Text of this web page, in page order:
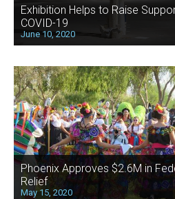
Exhibition Helps to Raise
COVID-19
June 10, 2020
Phoenix Approves $2.6M in
Relief
May 15, 2020